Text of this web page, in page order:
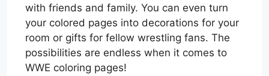
with friends and family. You can even turn
your colored pages into decorations for your
room or gifts for fellow wrestling fans. The
possibilities are endless when it comes to
WWE coloring pages!